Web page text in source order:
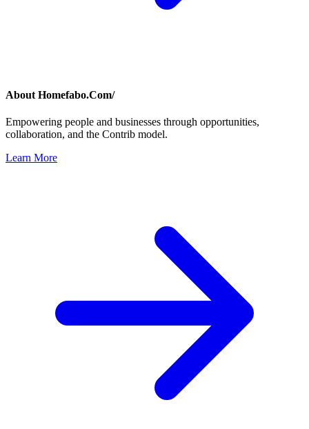
About Homefabo.Com/
Empowering people and businesses through opportunities,
collaboration, and the Contrib model.
Learn More